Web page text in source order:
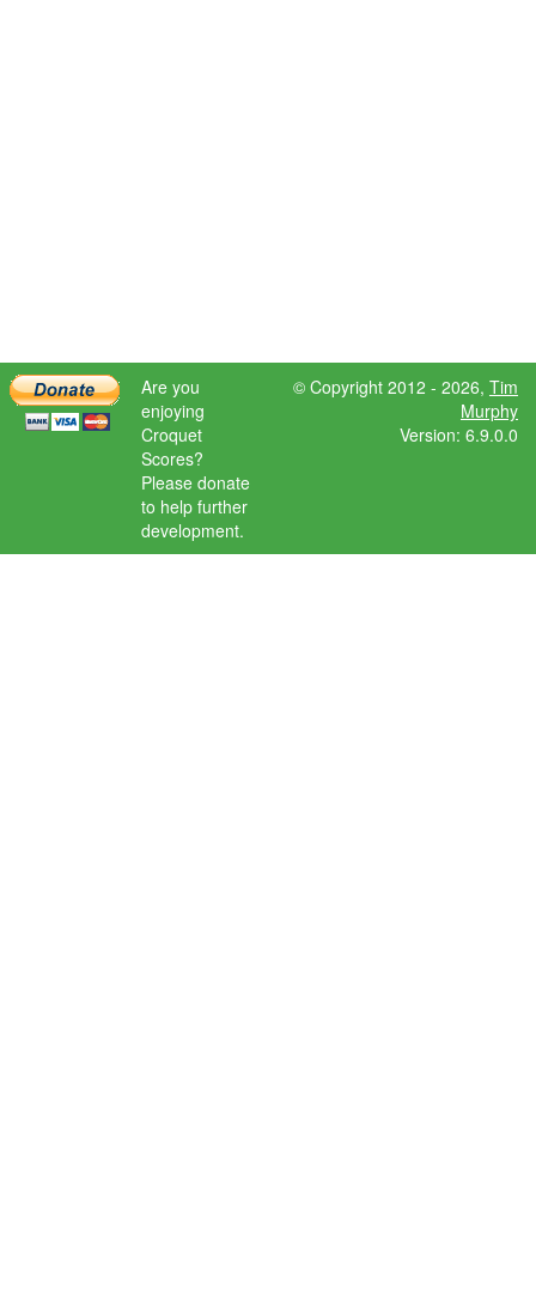
Are you
enjoying
Croquet
Scores?
Please donate
to help further
development.
© Copyright 2012 - 2026, Tim
Murphy
Version: 6.9.0.0